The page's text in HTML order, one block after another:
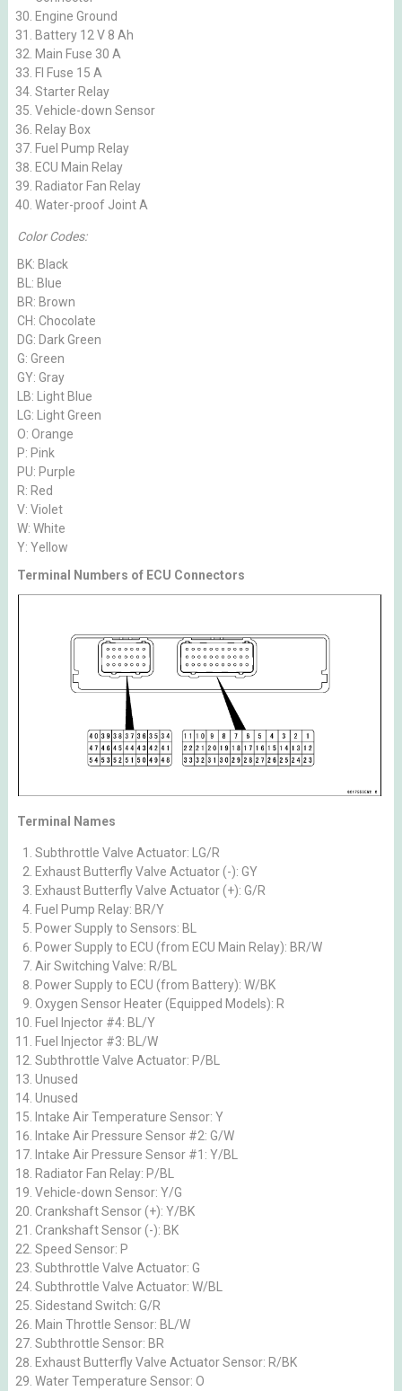
Engine Ground
Battery 12 V 8 Ah
Main Fuse 30 A
FI Fuse 15 A
Starter Relay
Vehicle-down Sensor
Relay Box
Fuel Pump Relay
ECU Main Relay
Radiator Fan Relay
Water-proof Joint A
Color Codes:
BK: Black
BL: Blue
BR: Brown
CH: Chocolate
DG: Dark Green
G: Green
GY: Gray
LB: Light Blue
LG: Light Green
O: Orange
P: Pink
PU: Purple
R: Red
V: Violet
W: White
Y: Yellow
Terminal Numbers of ECU Connectors
Terminal Names
Subthrottle Valve Actuator: LG/R
Exhaust Butterfly Valve Actuator (-): GY
Exhaust Butterfly Valve Actuator (+): G/R
Fuel Pump Relay: BR/Y
Power Supply to Sensors: BL
Power Supply to ECU (from ECU Main Relay): BR/W
Air Switching Valve: R/BL
Power Supply to ECU (from Battery): W/BK
Oxygen Sensor Heater (Equipped Models): R
Fuel Injector #4: BL/Y
Fuel Injector #3: BL/W
Subthrottle Valve Actuator: P/BL
Unused
Unused
Intake Air Temperature Sensor: Y
Intake Air Pressure Sensor #2: G/W
Intake Air Pressure Sensor #1: Y/BL
Radiator Fan Relay: P/BL
Vehicle-down Sensor: Y/G
Crankshaft Sensor (+): Y/BK
Crankshaft Sensor (-): BK
Speed Sensor: P
Subthrottle Valve Actuator: G
Subthrottle Valve Actuator: W/BL
Sidestand Switch: G/R
Main Throttle Sensor: BL/W
Subthrottle Sensor: BR
Exhaust Butterfly Valve Actuator Sensor: R/BK
Water Temperature Sensor: O